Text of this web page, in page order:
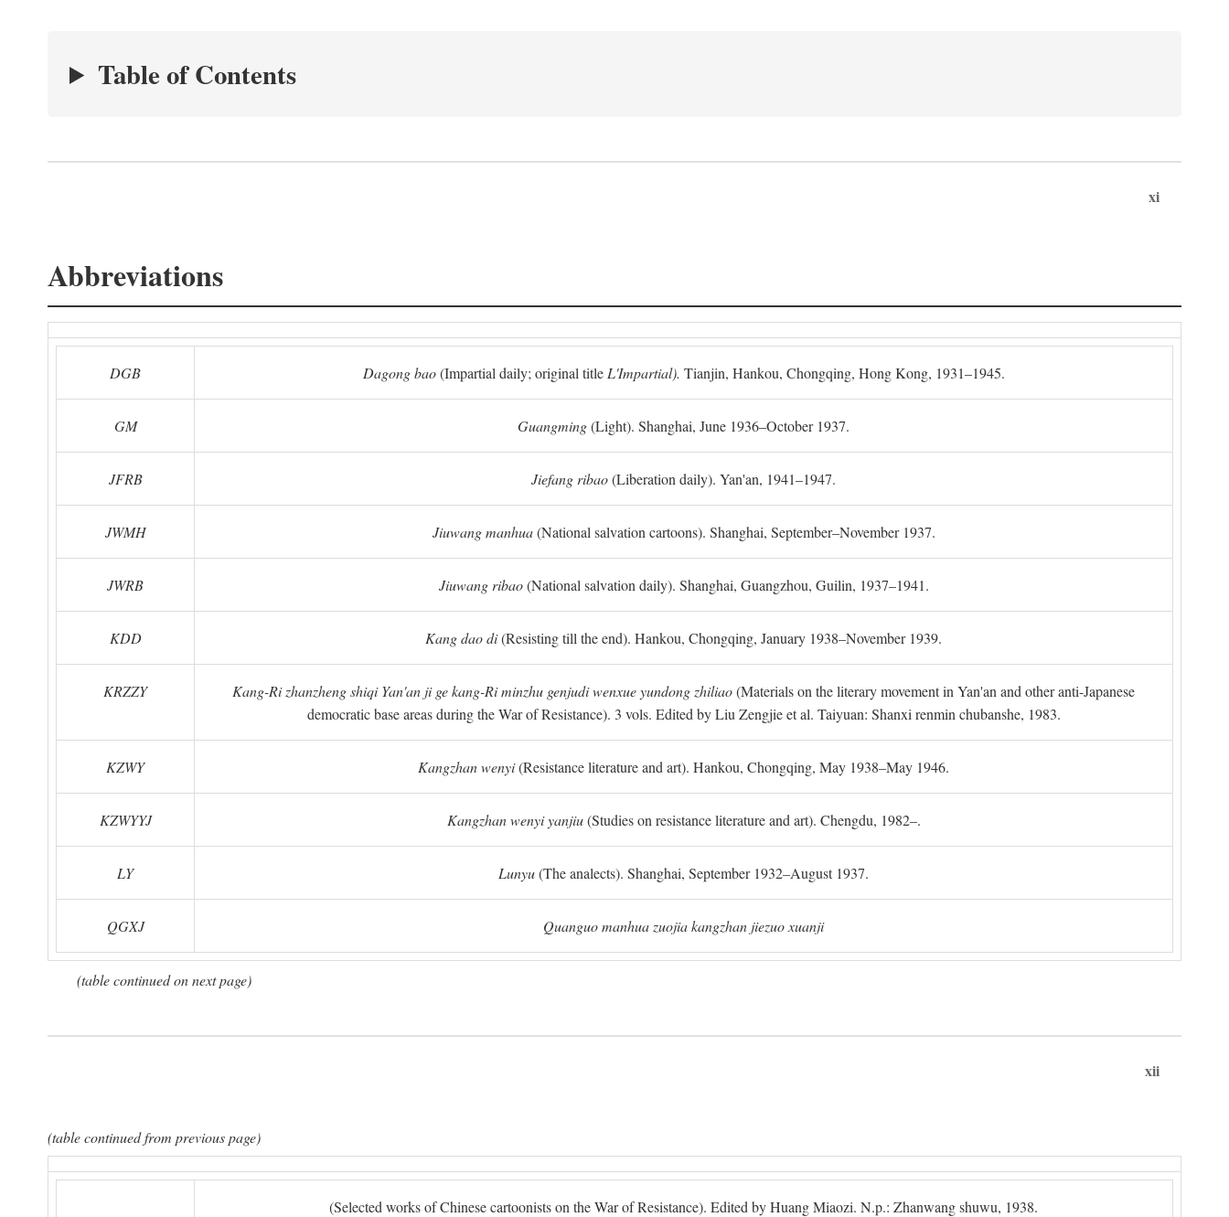
Table of Contents
xi
Abbreviations
DGB Dagong bao(Impartial daily; original title L'Impartial). Tianjin, Hankou, Chongqing, Hong Kong, 1931–1945.
GM Guangming(Light). Shanghai, June 1936–October 1937.
JFRB Jiefang ribao(Liberation daily). Yan'an, 1941–1947.
JWMH Jiuwang manhua(National salvation cartoons). Shanghai, September–November 1937.
JWRB Jiuwang ribao(National salvation daily). Shanghai, Guangzhou, Guilin, 1937–1941.
KDD Kang dao di(Resisting till the end). Hankou, Chongqing, January 1938–November 1939.
KRZZY Kang-Ri zhanzheng shiqi Yan'an ji ge kang-Ri minzhu genjudi wenxue yundong zhiliao(Materials on the literary movement in Yan'an and other anti-Japanese
democratic base areas during the War of Resistance). 3 vols. Edited by Liu Zengjie et al. Taiyuan: Shanxi renmin chubanshe, 1983.
KZWY Kangzhan wenyi(Resistance literature and art). Hankou, Chongqing, May 1938–May 1946.
KZWYYJ Kangzhan wenyi yanjiu(Studies on resistance literature and art). Chengdu, 1982–.
LY Lunyu(The analects). Shanghai, September 1932–August 1937.
QGXJ Quanguo manhua zuojia kangzhan jiezuo xuanji
(table continued on next page)
xii
(table continued from previous page)
(Selected works of Chinese cartoonists on the War of Resistance). Edited by Huang Miaozi. N.p.: Zhanwang shuwu, 1938.